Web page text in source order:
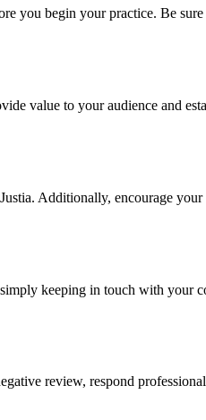
you begin your practice. Be
value to your audience and
Additionally, encourage
keeping in touch with your
review, respond